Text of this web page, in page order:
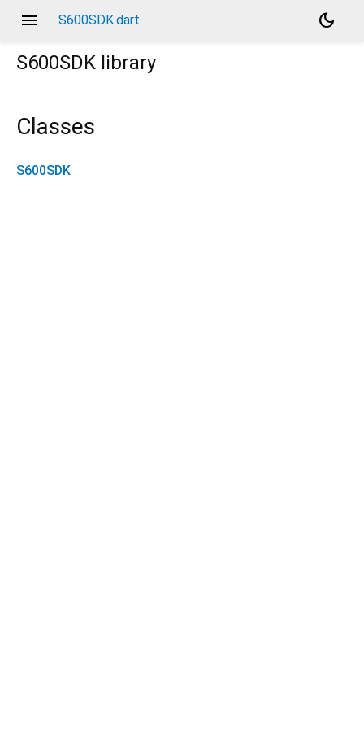
menu S600SDK.dart
dark_mode
S600SDK library
Classes
S600SDK